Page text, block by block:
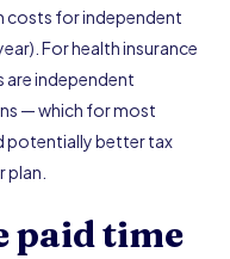
costs for independent
For health insurance
are independent
— which for most
potentially better tax
paid time